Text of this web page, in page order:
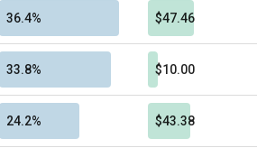
36.4% $47.46
33.8% $10.00
24.2% $43.38